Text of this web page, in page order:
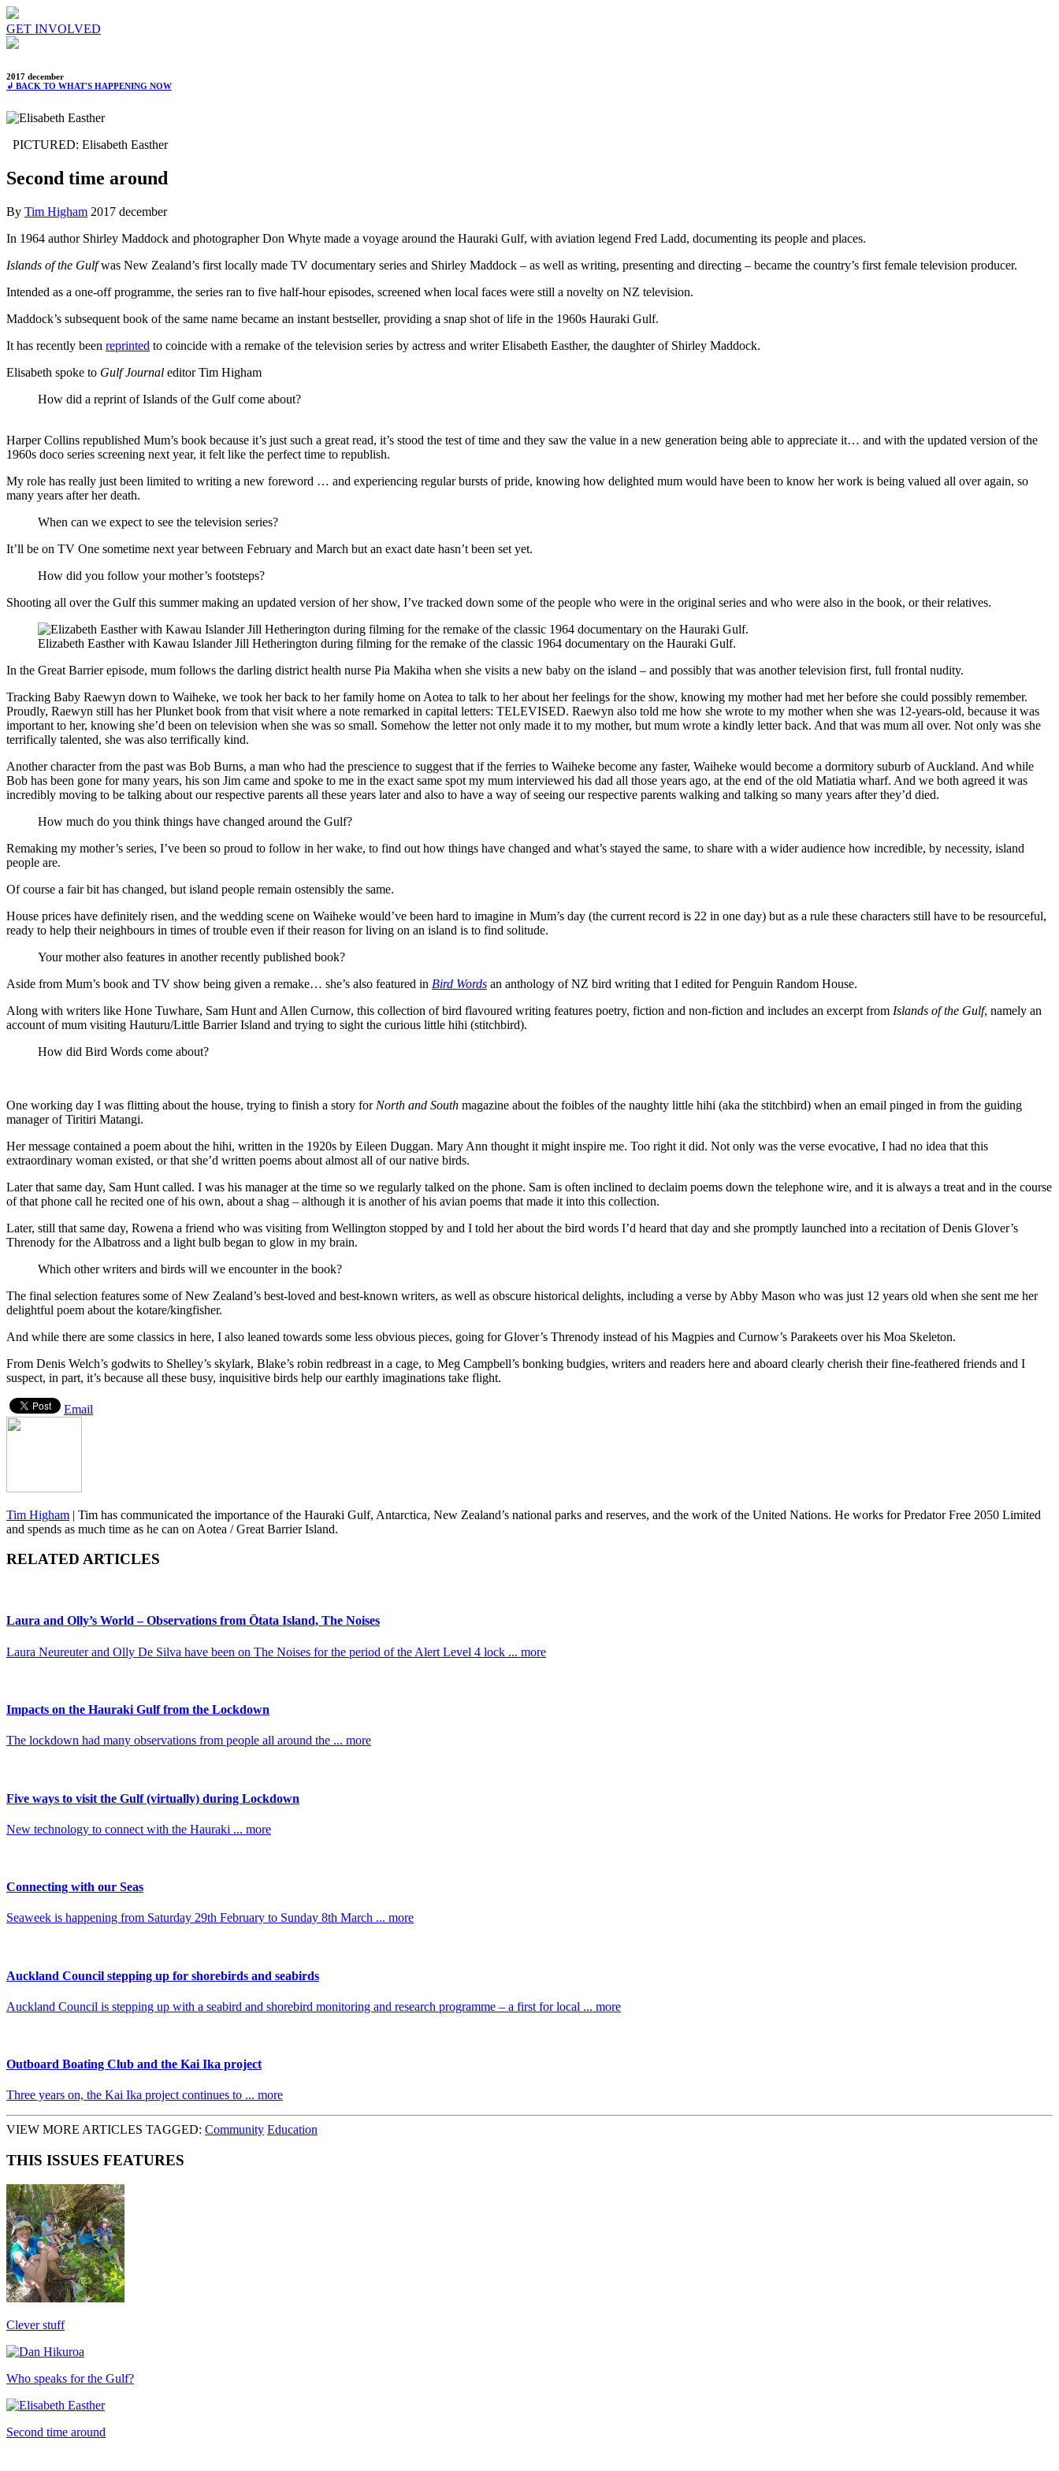
GET INVOLVED
2017 december
↲ BACK TO WHAT'S HAPPENING NOW
PICTURED: Elisabeth Easther
Second time around
By Tim Higham 2017 december
In 1964 author Shirley Maddock and photographer Don Whyte made a voyage around the Hauraki Gulf, with aviation legend Fred Ladd, documenting its people and places.
Islands of the Gulfwas New Zealand’s first locally made TV documentary series and Shirley Maddock – as well as writing, presenting and directing – became the country’s first female television producer.
Intended as a one-off programme, the series ran to five half-hour episodes, screened when local faces were still a novelty on NZ television.
Maddock’s subsequent book of the same name became an instant bestseller, providing a snap shot of life in the 1960s Hauraki Gulf.
It has recently been reprinted to coincide with a remake of the television series by actress and writer Elisabeth Easther, the daughter of Shirley Maddock.
Elisabeth spoke to Gulf Journal editor Tim Higham
How did a reprint of Islands of the Gulf come about?
Harper Collins republished Mum’s book because it’s just such a great read, it’s stood the test of time and they saw the value in a new generation being able to appreciate it… and with the updated version of the
1960s doco series screening next year, it felt like the perfect time to republish.
My role has really just been limited to writing a new foreword … and experiencing regular bursts of pride, knowing how delighted mum would have been to know her work is being valued all over again, so
many years after her death.
When can we expect to see the television series?
It’ll be on TV One sometime next year between February and March but an exact date hasn’t been set yet.
How did you follow your mother’s footsteps?
Shooting all over the Gulf this summer making an updated version of her show, I’ve tracked down some of the people who were in the original series and who were also in the book, or their relatives.
Elizabeth Easther with Kawau Islander Jill Hetherington during filming for the remake of the classic 1964 documentary on the Hauraki Gulf.
In the Great Barrier episode, mum follows the darling district health nurse Pia Makiha when she visits a new baby on the island – and possibly that was another television first, full frontal nudity.
Tracking Baby Raewyn down to Waiheke, we took her back to her family home on Aotea to talk to her about her feelings for the show, knowing my mother had met her before she could possibly remember.
Proudly, Raewyn still has her Plunket book from that visit where a note remarked in capital letters: TELEVISED. Raewyn also told me how she wrote to my mother when she was 12-years-old, because it was
important to her, knowing she’d been on television when she was so small. Somehow the letter not only made it to my mother, but mum wrote a kindly letter back. And that was mum all over. Not only was she
terrifically talented, she was also terrifically kind.
Another character from the past was Bob Burns, a man who had the prescience to suggest that if the ferries to Waiheke become any faster, Waiheke would become a dormitory suburb of Auckland. And while
Bob has been gone for many years, his son Jim came and spoke to me in the exact same spot my mum interviewed his dad all those years ago, at the end of the old Matiatia wharf. And we both agreed it was
incredibly moving to be talking about our respective parents all these years later and also to have a way of seeing our respective parents walking and talking so many years after they’d died.
How much do you think things have changed around the Gulf?
Remaking my mother’s series, I’ve been so proud to follow in her wake, to find out how things have changed and what’s stayed the same, to share with a wider audience how incredible, by necessity, island
people are.
Of course a fair bit has changed, but island people remain ostensibly the same.
House prices have definitely risen, and the wedding scene on Waiheke would’ve been hard to imagine in Mum’s day (the current record is 22 in one day) but as a rule these characters still have to be resourceful,
ready to help their neighbours in times of trouble even if their reason for living on an island is to find solitude.
Your mother also features in another recently published book?
Aside from Mum’s book and TV show being given a remake… she’s also featured in Bird Words an anthology of NZ bird writing that I edited for Penguin Random House.
Along with writers like Hone Tuwhare, Sam Hunt and Allen Curnow, this collection of bird flavoured writing features poetry, fiction and non-fiction and includes an excerpt from Islands of the Gulf, namely an
account of mum visiting Hauturu/Little Barrier Island and trying to sight the curious little hihi (stitchbird).
How did Bird Words come about?
One working day I was flitting about the house, trying to finish a story for North and South magazine about the foibles of the naughty little hihi (aka the stitchbird) when an email pinged in from the guiding
manager of Tiritiri Matangi.
Her message contained a poem about the hihi, written in the 1920s by Eileen Duggan. Mary Ann thought it might inspire me. Too right it did. Not only was the verse evocative, I had no idea that this
extraordinary woman existed, or that she’d written poems about almost all of our native birds.
Later that same day, Sam Hunt called. I was his manager at the time so we regularly talked on the phone. Sam is often inclined to declaim poems down the telephone wire, and it is always a treat and in the course
of that phone call he recited one of his own, about a shag – although it is another of his avian poems that made it into this collection.
Later, still that same day, Rowena a friend who was visiting from Wellington stopped by and I told her about the bird words I’d heard that day and she promptly launched into a recitation of Denis Glover’s
Threnody for the Albatross and a light bulb began to glow in my brain.
Which other writers and birds will we encounter in the book?
The final selection features some of New Zealand’s best-loved and best-known writers, as well as obscure historical delights, including a verse by Abby Mason who was just 12 years old when she sent me her
delightful poem about the kotare/kingfisher.
And while there are some classics in here, I also leaned towards some less obvious pieces, going for Glover’s Threnody instead of his Magpies and Curnow’s Parakeets over his Moa Skeleton.
From Denis Welch’s godwits to Shelley’s skylark, Blake’s robin redbreast in a cage, to Meg Campbell’s bonking budgies, writers and readers here and aboard clearly cherish their fine-feathered friends and I
suspect, in part, it’s because all these busy, inquisitive birds help our earthly imaginations take flight.
Email
Tim Higham | Tim has communicated the importance of the Hauraki Gulf, Antarctica, New Zealand’s national parks and reserves, and the work of the United Nations. He works for Predator Free 2050 Limited
and spends as much time as he can on Aotea / Great Barrier Island.
RELATED ARTICLES
Laura and Olly’s World – Observations from Ōtata Island, The Noises
Laura Neureuter and Olly De Silva have been on The Noises for the period of the Alert Level 4 lock ... more
Impacts on the Hauraki Gulf from the Lockdown
The lockdown had many observations from people all around the ... more
Five ways to visit the Gulf (virtually) during Lockdown
New technology to connect with the Hauraki ... more
Connecting with our Seas
Seaweek is happening from Saturday 29th February to Sunday 8th March ... more
Auckland Council stepping up for shorebirds and seabirds
Auckland Council is stepping up with a seabird and shorebird monitoring and research programme – a first for local ... more
Outboard Boating Club and the Kai Ika project
Three years on, the Kai Ika project continues to ... more
VIEW MORE ARTICLES TAGGED: Community Education
THIS ISSUES FEATURES
Clever stuff
Who speaks for the Gulf?
Second time around